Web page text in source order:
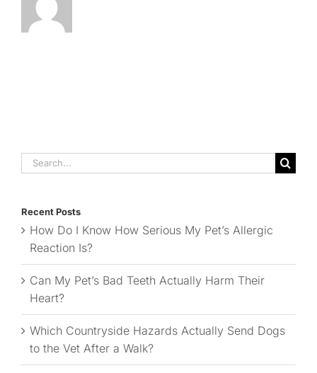
Search
for:
Recent Posts
How Do I Know How Serious My Pet’s Allergic
Reaction Is?
Can My Pet’s Bad Teeth Actually Harm Their
Heart?
Which Countryside Hazards Actually Send Dogs
to the Vet After a Walk?